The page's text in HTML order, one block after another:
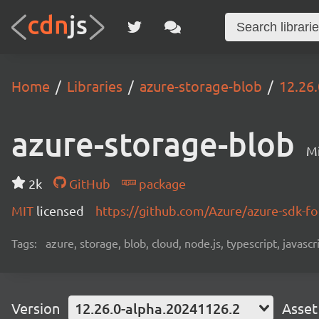
Home Libraries azure-storage-blob
azure-storage-blob
2k GitHub
package
MIT licensed https://github.com/Azure/azure-sdk-
Tags: azure, storage, blob, cloud, node.js, typescript,
Version 12.26.0-alpha.20241126.2